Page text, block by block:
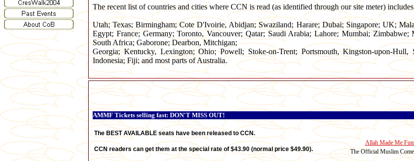
The recent list of countries and cities where CCN is read (as identified through our site meter)
Utah; Texas; Birmingham; Cote D'Ivoirie, Abidjan; Swaziland; Harare; Dubai; Singapore; UK;
Egypt; France; Germany; Toronto, Vancouver; Qatar; Saudi Arabia; Lahore; Mumbai; Zimbabwe;
South Africa; Gaborone; Dearbon, Mitchigan;
Georgia; Kentucky, Lexington; Ohio; Powell; Stoke-on-Trent; Portsmouth, Kingston-upon-Hull,
Indonesia; Fiji; and most parts of Australia.
AMMF Tickets selling fast: DON'T MISS OUT!
The BEST AVAILABLE seats have been released to CCN.
CCN readers can get them at the special rate of $43.90 (normal price $49.90).
Allah Made Me
The Official Muslim